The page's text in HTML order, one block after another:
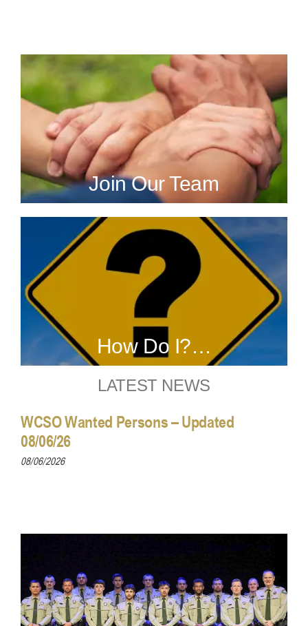
Join Our Team
How Do I?…
LATEST NEWS
WCSO Wanted Persons – Updated
08/06/26
08/06/2026